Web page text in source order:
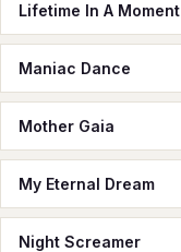
Lifetime In A Moment
Maniac Dance
Mother Gaia
My Eternal Dream
Night Screamer